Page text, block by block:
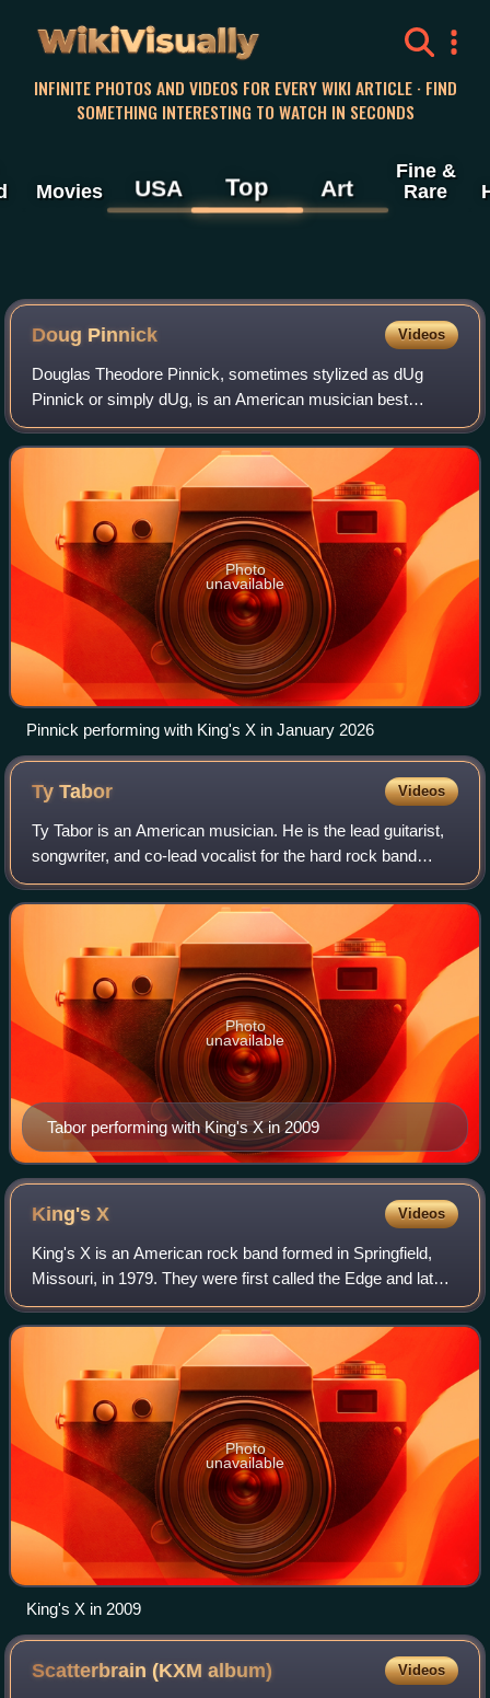
WikiVisually
INFINITE PHOTOS AND VIDEOS FOR EVERY WIKI ARTICLE · FIND
SOMETHING INTERESTING TO WATCH IN SECONDS
Movies USA Top Art
Fine &
Rare
Doug Pinnick Videos
Douglas Theodore Pinnick, sometimes stylized as dUg
Pinnick or simply dUg, is an American musician best
known as the bass guitarist, co-lead vocalist, and
songwriter for the hard rock and progressive
Photo
unavailable
Pinnick performing with King's X in January 2026
TyTabor Videos
Ty Tabor is an American musician. He is the lead guitarist,
songwriter, and co-lead vocalist for the hard rock band
King's X. Tabor has a wide-ranging guitar style, from big
guitar riffs to middling m
Tabor performing with King's X in 2009
Photo
unavailable
King'sX Videos
King's X is an American rock band formed in Springfield,
Missouri, in 1979. They were first called the Edge and later
became Sneak Preview before settling on its current name
in 1985. The band's curre
Photo
unavailable
King's X in 2009
Scatterbrain (KXMalbum) Videos